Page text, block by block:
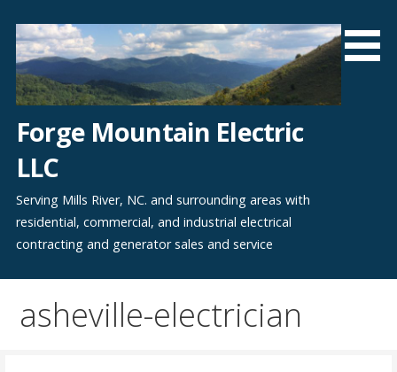
content
Forge Mountain Electric
LLC
Serving Mills River, NC. and surrounding areas with
residential, commercial, and industrial electrical
contracting and generator sales and service
asheville-electrician